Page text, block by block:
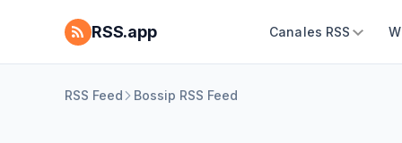
RSS.app Canales RSS
RSS Feed Bossip RSS Feed